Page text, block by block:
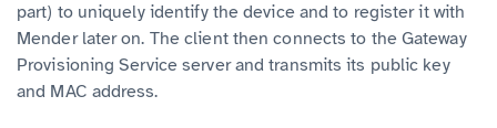
part) to uniquely identify the device and to register it with
Mender later on. The client then connects to the Gateway
Provisioning Service server and transmits its public key
and MAC address.